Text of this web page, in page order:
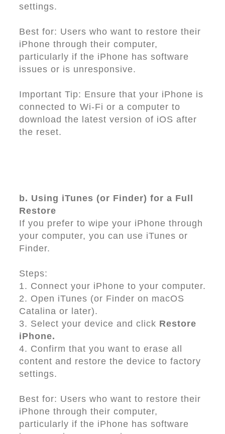
settings.
Best for: Users who want to restore their
iPhone through their computer,
particularly if the iPhone has software
issues or is unresponsive.
Important Tip: Ensure that your iPhone is
connected to Wi-Fi or a computer to
download the latest version of iOS after
the reset.
b. Using iTunes (or Finder) for a Full
Restore
If you prefer to wipe your iPhone through
your computer, you can use iTunes or
Finder.
Steps:
1. Connect your iPhone to your computer.
2. Open iTunes (or Finder on macOS
Catalina or later).
3. Select your device and click Restore
iPhone.
4. Confirm that you want to erase all
content and restore the device to factory
settings.
Best for: Users who want to restore their
iPhone through their computer,
particularly if the iPhone has software